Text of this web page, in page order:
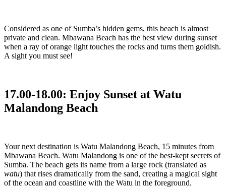
Considered as one of Sumba’s hidden gems, this beach is almost
private and clean. Mbawana Beach has the best view during sunset
when a ray of orange light touches the rocks and turns them goldish.
A sight you must see!
17.00-18.00: Enjoy Sunset at Watu
Malandong Beach
Your next destination is Watu Malandong Beach, 15 minutes from
Mbawana Beach. Watu Malandong is one of the best-kept secrets of
Sumba. The beach gets its name from a large rock (translated as
watu) that rises dramatically from the sand, creating a magical sight
of the ocean and coastline with the Watu in the foreground.